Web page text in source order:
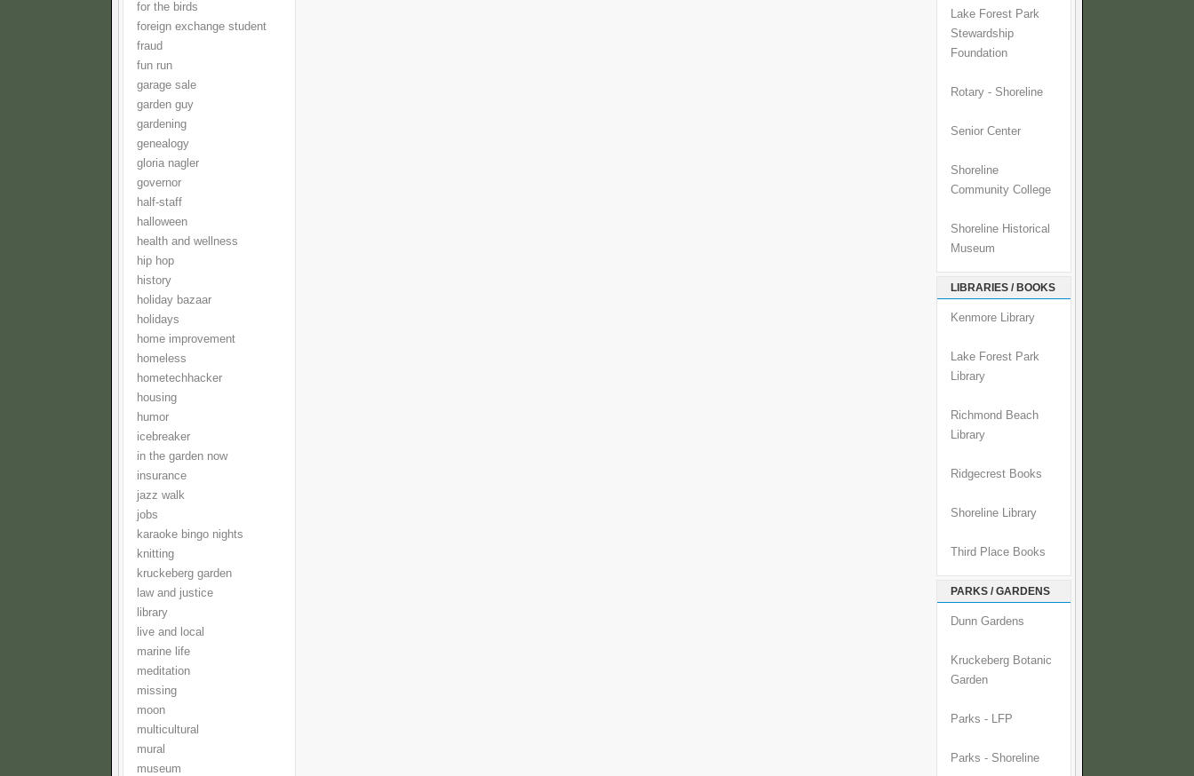
for the birds
foreign exchange student
fraud
fun run
garage sale
garden guy
gardening
genealogy
gloria nagler
governor
half-staff
halloween
health and wellness
hip hop
history
holiday bazaar
holidays
home improvement
homeless
hometechhacker
housing
humor
icebreaker
in the garden now
insurance
jazz walk
jobs
karaoke bingo nights
knitting
kruckeberg garden
law and justice
library
live and local
marine life
meditation
missing
moon
multicultural
mural
museum
Lake Forest Park
Stewardship
Foundation
Rotary - Shoreline
Senior Center
Shoreline
Community College
Shoreline Historical
Museum
LIBRARIES / BOOKS
Kenmore Library
Lake Forest Park
Library
Richmond Beach
Library
Ridgecrest Books
Shoreline Library
Third Place Books
PARKS / GARDENS
Dunn Gardens
Kruckeberg Botanic
Garden
Parks - LFP
Parks - Shoreline